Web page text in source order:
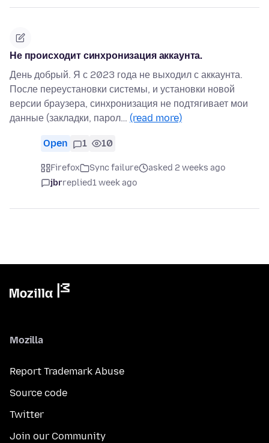
Не происходит синхронизация аккаунта.
День добрый. Я с 2023 года не выходил с аккаунта.
После переустановки системы, и установки новой
версии браузера, синхронизация не подтягивает мои
данные (закладки, парол… (read more)
Open 1 10
Firefox Sync failure
asked 2 weeks ago
jbrreplied1 week ago
Mozilla
Report Trademark Abuse
Source code
Twitter
Join our Community